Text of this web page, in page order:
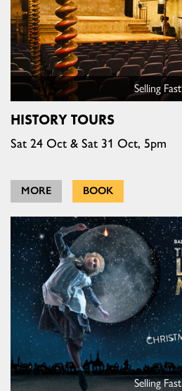
Selling Fast
HISTORY TOURS
Sat 24 Oct & Sat 31 Oct, 5pm
MORE BOOK
Selling Fast